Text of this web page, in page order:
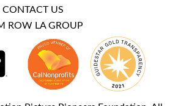
CONTACT US
ROW LA GROUP